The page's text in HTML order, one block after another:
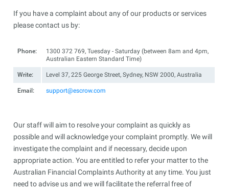
If you have a complaint about any of our products or services
please contact us by:
Phone:
1300 372 769, Tuesday - Saturday (between 8am and 4pm,
Australian Eastern Standard Time)
Write: Level 37, 225 George Street, Sydney, NSW 2000, Australia
Email: support@escrow.com
Our staff will aim to resolve your complaint as quickly as
possible and will acknowledge your complaint promptly. We will
investigate the complaint and if necessary, decide upon
appropriate action. You are entitled to refer your matter to the
Australian Financial Complaints Authority at any time. You just
need to advise us and we will facilitate the referral free of